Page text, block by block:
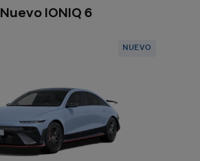
Nuevo IONIQ 6
NUEVO